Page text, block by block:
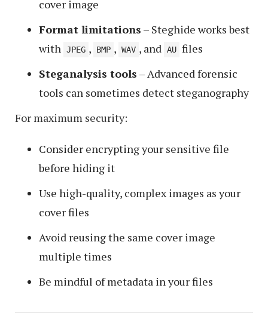
cover image
Format limitations – Steghide works best
with JPEG , BMP , WAV , and AU files
Steganalysis tools – Advanced forensic
tools can sometimes detect steganography
For maximum security:
Consider encrypting your sensitive file
before hiding it
Use high-quality, complex images as your
cover files
Avoid reusing the same cover image
multiple times
Be mindful of metadata in your files